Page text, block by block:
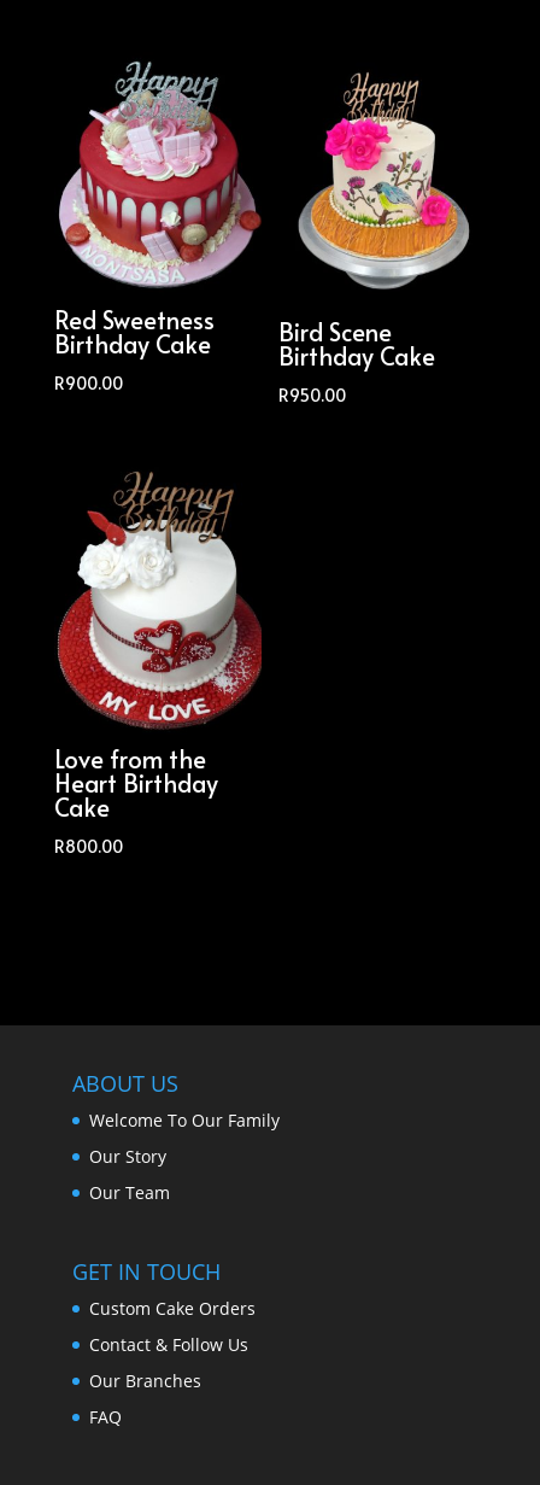
Red Sweetness
Birthday Cake
R900.00
Bird Scene
Birthday Cake
R950.00
Love from the
Heart Birthday
Cake
R800.00
ABOUT US
Welcome To Our Family
Our Story
Our Team
GET IN TOUCH
Custom Cake Orders
Contact & Follow Us
Our Branches
FAQ